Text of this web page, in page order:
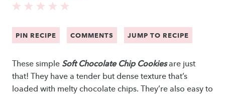
PIN RECIPE COMMENTS JUMP TO RECIPE
These simple Soft Chocolate Chip Cookiesare just
that! They have a tender but dense texture that’s
loaded with melty chocolate chips. They’re also easy to